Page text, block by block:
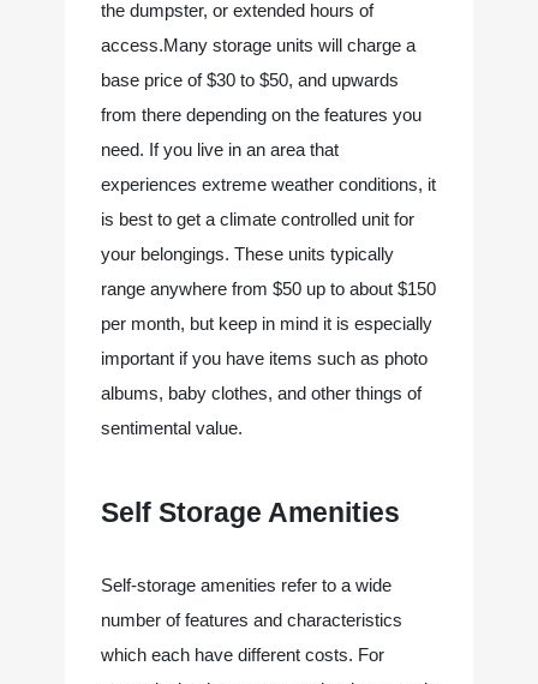
the dumpster, or extended hours of
access.Many storage units will charge a
base price of $30 to $50, and upwards
from there depending on the features you
need. If you live in an area that
experiences extreme weather conditions, it
is best to get a climate controlled unit for
your belongings. These units typically
range anywhere from $50 up to about $150
per month, but keep in mind it is especially
important if you have items such as photo
albums, baby clothes, and other things of
sentimental value.
Self Storage Amenities
Self-storage amenities refer to a wide
number of features and characteristics
which each have different costs. For